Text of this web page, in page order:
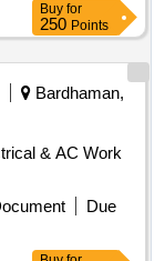
Buy for
250 Points
Bardhaman,
& AC Work
Due